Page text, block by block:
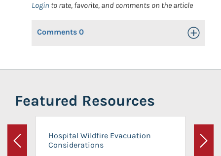
Login to rate, favorite, and comments on the article
Comments 0 Toggle
Featured Resources
Previous
Hospital Wildfire Evacuation
Considerations
Next